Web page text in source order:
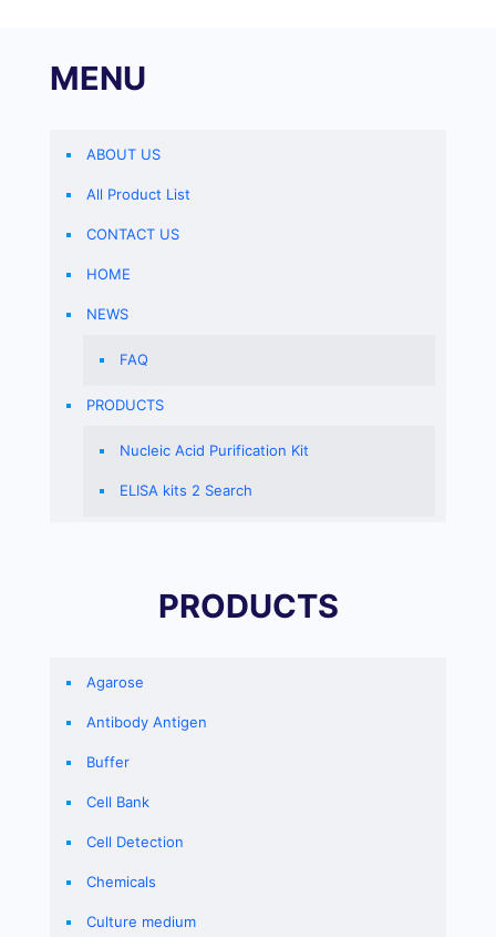
MENU
ABOUT US
All Product List
CONTACT US
HOME
NEWS
FAQ
PRODUCTS
Nucleic Acid Purification Kit
ELISA kits 2 Search
PRODUCTS
Agarose
Antibody Antigen
Buffer
Cell Bank
Cell Detection
Chemicals
Culture medium